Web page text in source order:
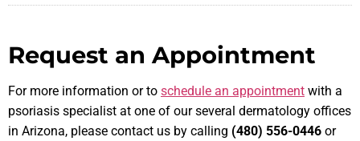
Request an Appointment
For more information or to schedule an appointment with a
psoriasis specialist at one of our several dermatology offices
in Arizona, please contact us by calling (480) 556-0446 or